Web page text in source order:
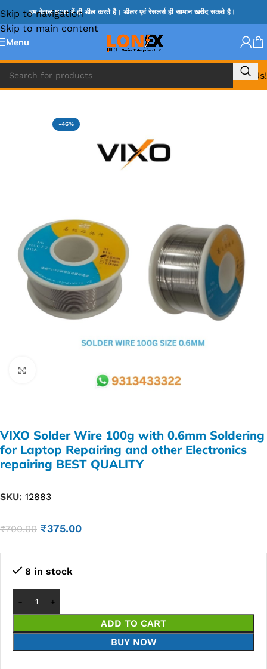
Skip to navigation
Skip to main content
हम केवल B2B में ही डील करते है। डीलर एवं रेसलर्स ही सामान खरीद सकते है।
Menu
Call Us!
Home » MIX REPAIRING ACCESSORIES
-46%
VIXO Solder Wire 100g with 0.6mm Soldering
for Laptop Repairing and other Electronics
repairing BEST QUALITY
SKU: 12883
₹700.00 ₹375.00
8 in stock
ADD TO CART
BUY NOW